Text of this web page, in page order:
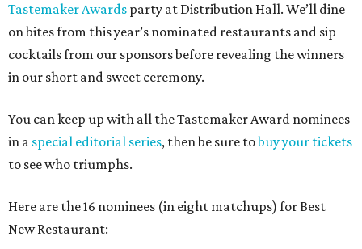
Tastemaker Awards party at Distribution Hall. We’ll dine
on bites from this year’s nominated restaurants and sip
cocktails from our sponsors before revealing the winners
in our short and sweet ceremony.
You can keep up with all the Tastemaker Award nominees
in a special editorial series, then be sure tobuy your tickets
to see who triumphs.
Here are the 16 nominees (in eight matchups) for Best
New Restaurant: